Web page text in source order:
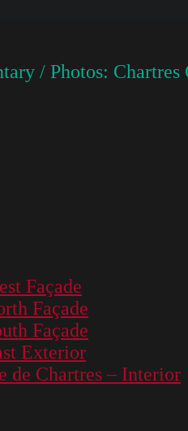
/ Photos: Chartres
Façade
Façade
Façade
Exterior
de Chartres – Interior